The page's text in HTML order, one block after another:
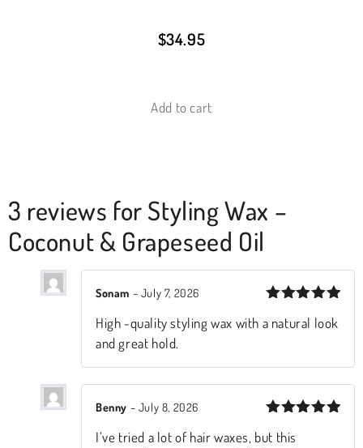
$34.95
Add to cart
3 reviews forStyling Wax –
Coconut & Grapeseed Oil
out of 5
Sonam – July 7, 2026
High -quality styling wax with a natural look
and great hold.
out of 5
Benny – July 8, 2026
I’ve tried a lot of hair waxes, but this